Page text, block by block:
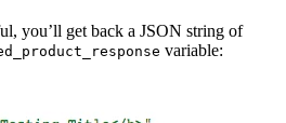
you’ll get back a JSON string of
variable: